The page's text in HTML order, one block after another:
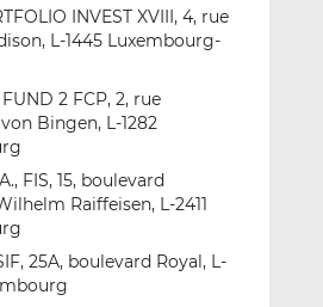
INVEST XVIII, 4, rue
L-1445 Luxembourg-
2 FCP, 2, rue
Bingen, L-1282
FIS, 15, boulevard
Raiffeisen, L-2411
25A, boulevard Royal, L-